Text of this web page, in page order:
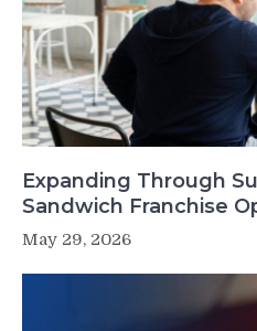
Expanding Through
Sandwich Franchise
May 29, 2026